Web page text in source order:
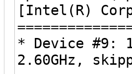
[Intel(R)
* Device #9:
2.60GHz,